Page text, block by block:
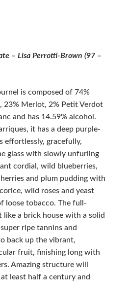
– Lisa Perrotti-Brown (97–
is composed of 74%
23% Merlot, 2% Petit Verdot
and has 14.59% alcohol.
it has a deep purple-
effortlessly, gracefully,
glass with slowly unfurling
cordial, wild blueberries,
and plum pudding with
wild roses and yeast
loose tobacco. The full-
like a brick house with a solid
ripe tannins and
back up the vibrant,
fruit, finishing long with
Amazing structure will
least half a century and